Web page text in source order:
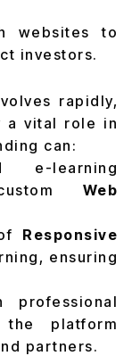
websites to
investors.
rapidly,
a vital role in
can:
e-learning
Web
Responsive
ensuring
professional
platform
partners.